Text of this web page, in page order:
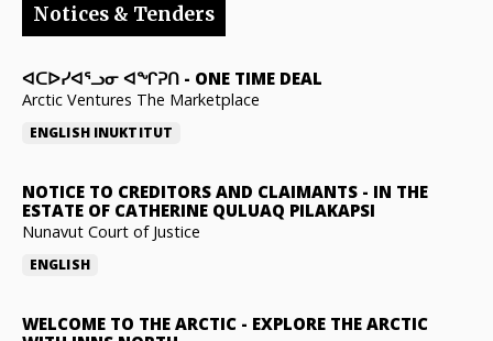
Notices & Tenders
ᐊᑕᐅᓯᐊᕐᓗᓂ ᐊᖏᕈᑎ - ONE TIME DEAL
Arctic Ventures The Marketplace
ENGLISH INUKTITUT
NOTICE TO CREDITORS AND CLAIMANTS - IN THE
ESTATE OF CATHERINE QULUAQ PILAKAPSI
Nunavut Court of Justice
ENGLISH
WELCOME TO THE ARCTIC - EXPLORE THE ARCTIC